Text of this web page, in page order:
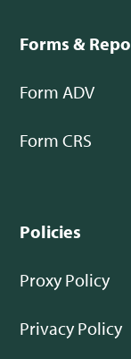
Forms &
Form ADV
Form CRS
Policies
Proxy Policy
Privacy Policy